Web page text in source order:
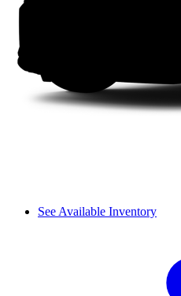
See Available Inventory